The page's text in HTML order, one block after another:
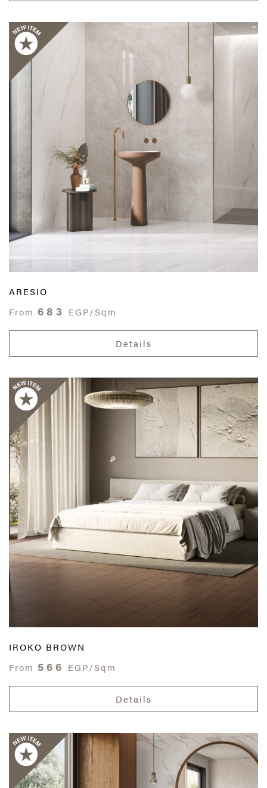
ARESIO
From 683 EGP/Sqm
Details
IROKO BROWN
From 566 EGP/Sqm
Details